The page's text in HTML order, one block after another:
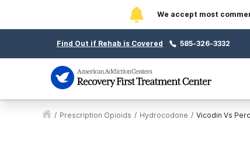
We accept most
Find Out if Rehab is Covered 585-326-3332
/ Prescription Opioids / Hydrocodone / Vicodin Vs